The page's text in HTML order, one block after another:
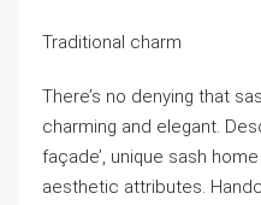
Traditional charm
There’s no denying that
charming and elegant.
façade’, unique sash
aesthetic attributes.